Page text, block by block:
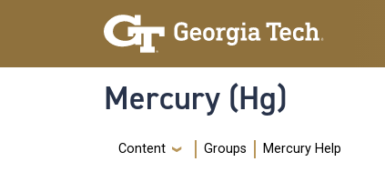
Skip to main content
Skip To Keyboard Navigation
Mercury (Hg)
Navigation Menu
Content Groups Mercury Help